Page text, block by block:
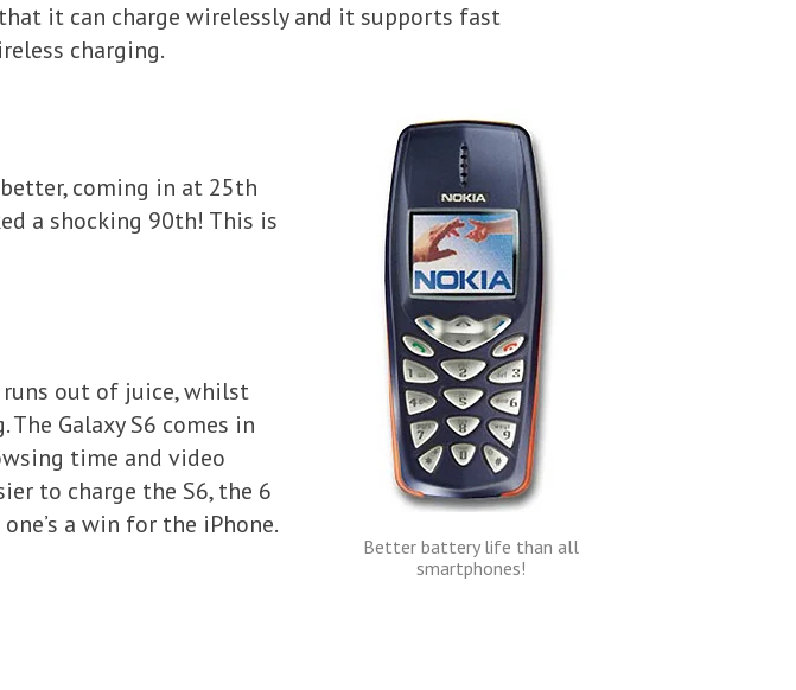
it can charge wirelessly and it supports fast
charging.
Better battery life than all
smartphones!
coming in at 25th
a shocking 90th! This is
runs out of juice, whilst
Galaxy S6 comes in
time and video
to charge the S6, the 6
a win for the iPhone.